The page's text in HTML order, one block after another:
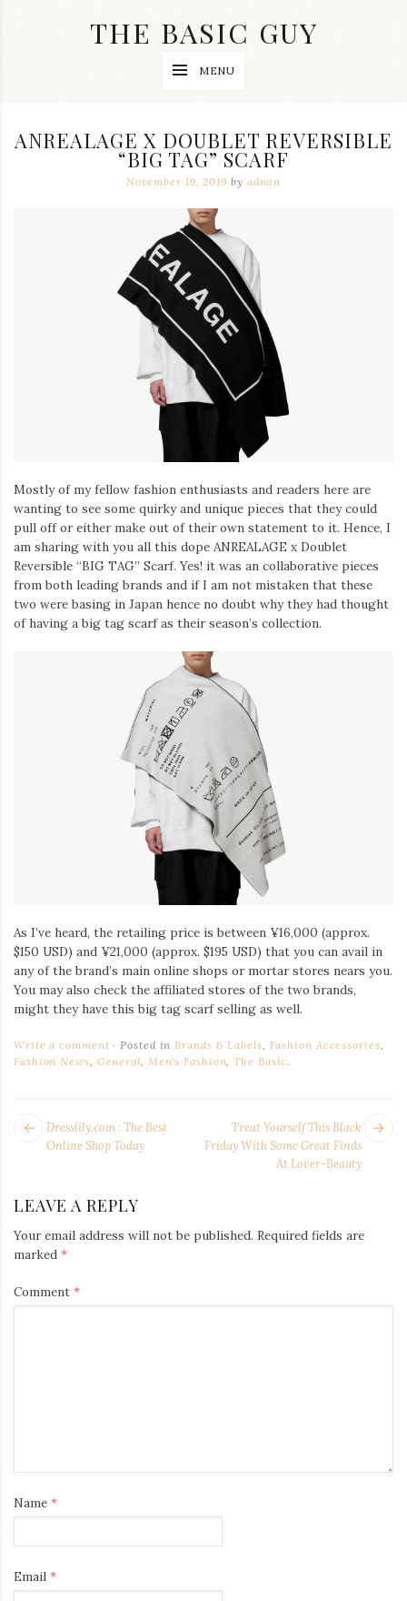
THE BASIC GUY
MENU
ANREALAGE X DOUBLET REVERSIBLE
“BIG TAG” SCARF
November 19, 2019 by admin
Mostly of my fellow fashion enthusiasts and readers here are
wanting to see some quirky and unique pieces that they could
pull off or either make out of their own statement to it. Hence, I
am sharing with you all this dope ANREALAGE x Doublet
Reversible “BIG TAG” Scarf. Yes! it was an collaborative pieces
from both leading brands and if I am not mistaken that these
two were basing in Japan hence no doubt why they had thought
of having a big tag scarf as their season’s collection.
As I’ve heard, the retailing price is between ¥16,000 (approx.
$150 USD) and ¥21,000 (approx. $195 USD) that you can avail in
any of the brand’s main online shops or mortar stores nears you.
You may also check the affiliated stores of the two brands,
might they have this big tag scarf selling as well.
Write a comment Posted inBrands & Labels, Fashion Accessories,
Fashion News, General, Men's Fashion,The Basic.
POST
NAVIGATION
Treat Yourself This Black
Friday With Some Great Finds
At Lover-Beauty
Next
Dresslily.com : The Best
Online Shop Today
LEAVE A REPLY
Your email address will not be published. Required fields are
marked *
Comment *
Name *
Email *